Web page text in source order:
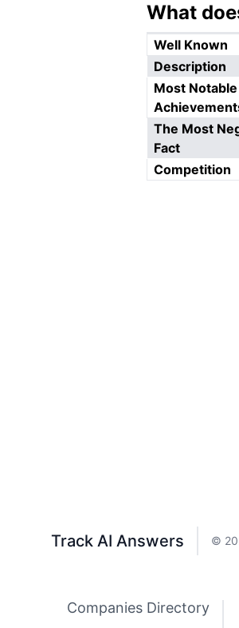
What
Well Known
Description
Most Notable
The Most
Fact
Competition
Track AI Answers ©
Companies Directory